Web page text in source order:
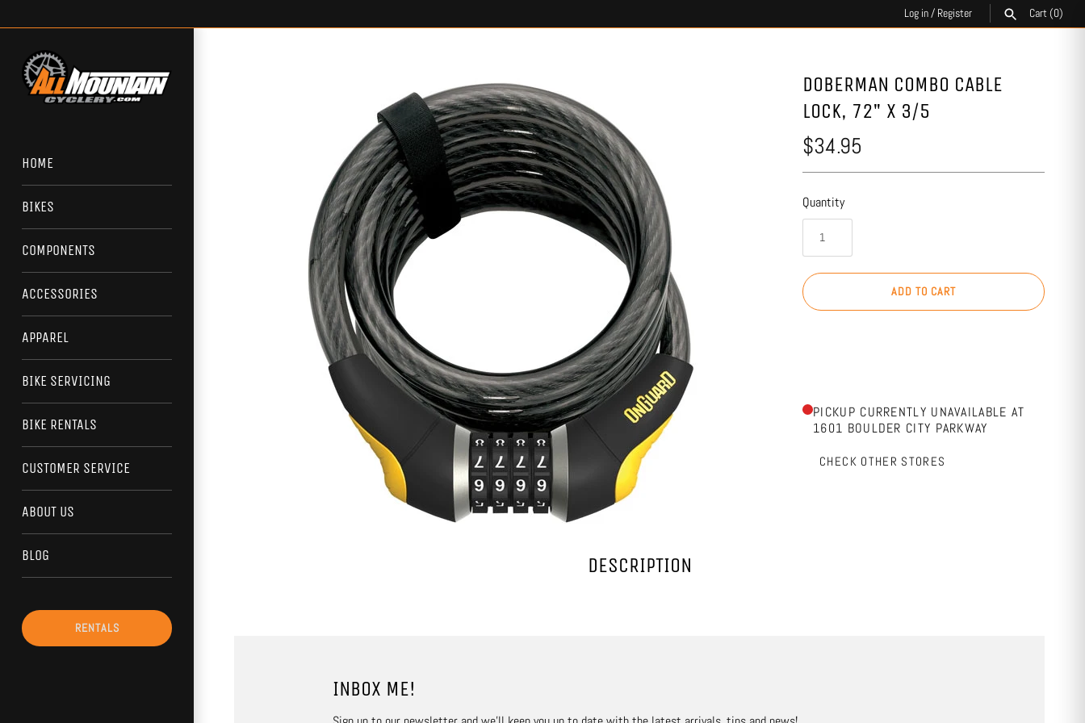
to
Log in/ Register Cart(0)
HOME
BIKES
COMPONENTS
ACCESSORIES
APPAREL
BIKE SERVICING
BIKE RENTALS
CUSTOMER SERVICE
ABOUT US
BLOG
RENTALS
DOBERMAN COMBO CABLE
LOCK, 72" X 3/5
$34.95
Quantity
ADD TO CART
PICKUP CURRENTLY UNAVAILABLE AT
1601 BOULDER CITY PARKWAY
CHECK OTHER STORES
DESCRIPTION
INBOX ME!